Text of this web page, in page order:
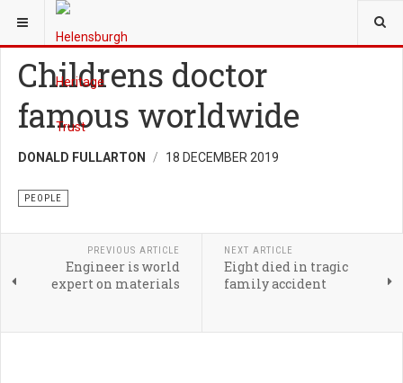
YOU ARE HERE:
Childrens doctor
famous worldwide
DONALD FULLARTON 18 DECEMBER 2019
PEOPLE
PREVIOUS ARTICLE
Engineer is world
expert on materials
NEXT ARTICLE
Eight died in tragic
family accident